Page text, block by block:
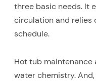
three basic needs. It
circulation and relies
schedule.
Hot tub maintenance
water chemistry.